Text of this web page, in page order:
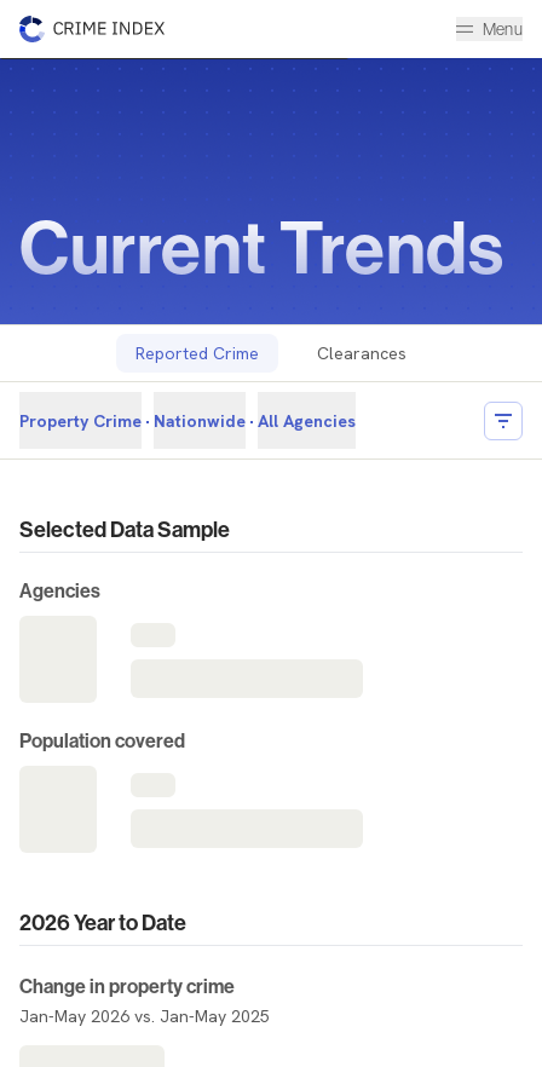
The Crime Index
Current Trends
Menu
Current Trends
Reported Crime Clearances
Reported Crime Overview
Property Crime Nationwide All Agencies
Overview
Selected Data Sample
Agencies
Population covered
2026 Year to Date
Change in property crime
Jan-May 2026 vs. Jan-May 2025